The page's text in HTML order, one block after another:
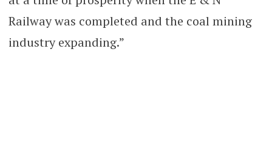
Railway was completed and the coal mining
industry expanding.”